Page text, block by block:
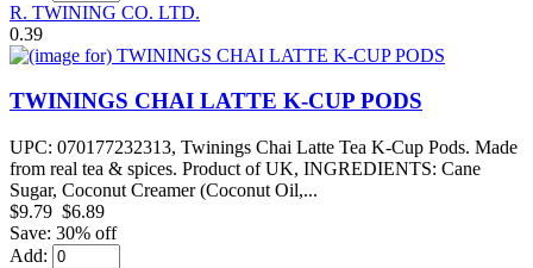
R. TWINING CO. LTD.
0.39
TWININGS CHAI LATTE K-CUP PODS
UPC: 070177232313, Twinings Chai Latte Tea K-Cup Pods. Made
from real tea & spices. Product of UK, INGREDIENTS: Cane
Sugar, Coconut Creamer (Coconut Oil,...
$9.79 $6.89
Save: 30% off
Add: